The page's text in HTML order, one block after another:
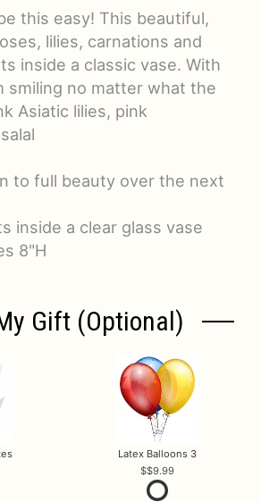
this easy! This beautiful,
lilies, carnations and
inside a classic vase. With
smiling no matter what the
Asiatic lilies, pink
to full beauty over the next
inside a clear glass vase
8"H
Gift (optional)
Latex Balloons 3
$9.99